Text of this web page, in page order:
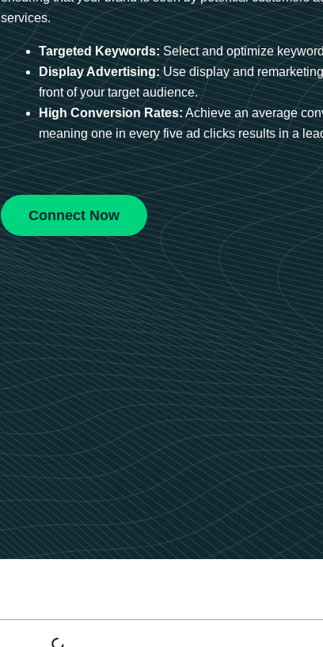
services.
Targeted Keywords: Select and optimize
Display Advertising: Use display and
front of your target audience.
High Conversion Rates: Achieve an average
meaning one in every five ad clicks results in a
Connect Now